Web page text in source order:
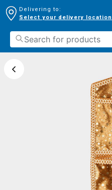
Delivering to:
Select your delivery location